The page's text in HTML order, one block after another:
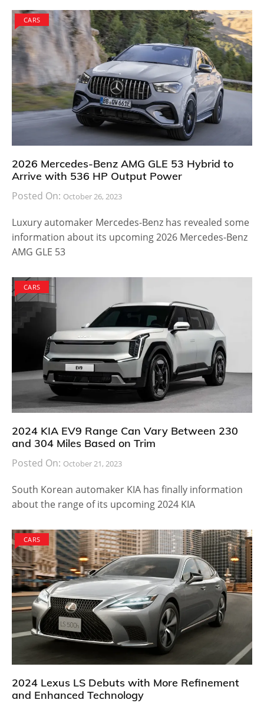
CARS
2026 Mercedes-Benz AMG GLE 53 Hybrid to
Arrive with 536 HP Output Power
Posted On: October 26, 2023
Luxury automaker Mercedes-Benz has revealed some
information about its upcoming 2026 Mercedes-Benz
AMG GLE 53
CARS
2024 KIA EV9 Range Can Vary Between 230
and 304 Miles Based on Trim
Posted On: October 21, 2023
South Korean automaker KIA has finally information
about the range of its upcoming 2024 KIA
CARS
2024 Lexus LS Debuts with More Refinement
and Enhanced Technology